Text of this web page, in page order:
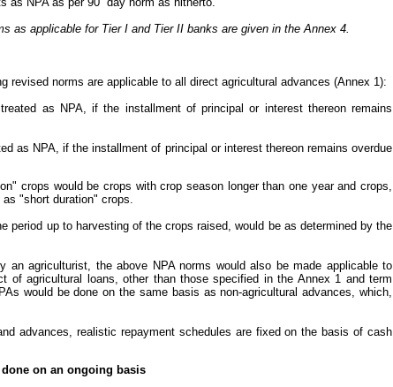
as applicable for Tier I and Tier II banks are given in the Annex 4.
revised norms are applicable to all direct agricultural advances (Annex 1):
as NPA, if the installment of principal or interest thereon remains
as NPA, if the installment of principal or interest thereon remains overdue
crops would be crops with crop season longer than one year and crops,
"short duration" crops.
period up to harvesting of the crops raised, would be as determined by the
an agriculturist, the above NPA norms would also be made applicable to
of agricultural loans, other than those specified in the Annex 1 and term
would be done on the same basis as non-agricultural advances, which,
advances, realistic repayment schedules are fixed on the basis of cash
on an ongoing basis